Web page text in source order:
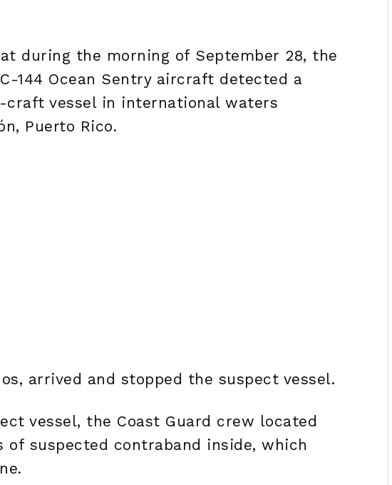
during the morning of September 28, the
144 Ocean Sentry aircraft detected a
vessel in international waters
Puerto Rico.
arrived and stopped the suspect vessel.
vessel, the Coast Guard crew located
of suspected contraband inside, which